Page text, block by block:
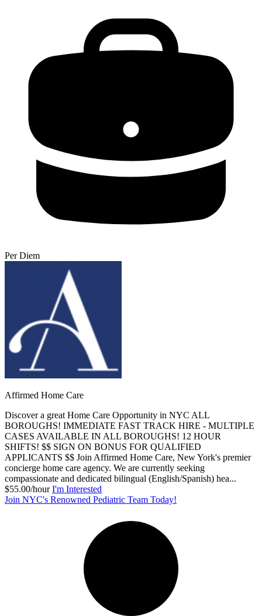
Per Diem
Affirmed Home Care
Discover a great Home Care Opportunity in NYC ALL
BOROUGHS! IMMEDIATE FAST TRACK HIRE - MULTIPLE
CASES AVAILABLE IN ALL BOROUGHS! 12 HOUR
SHIFTS! $$ SIGN ON BONUS FOR QUALIFIED
APPLICANTS $$ Join Affirmed Home Care, New York's premier
concierge home care agency. We are currently seeking
compassionate and dedicated bilingual (English/Spanish) hea...
$55.00/hour I'm Interested
Join NYC's Renowned Pediatric Team Today!